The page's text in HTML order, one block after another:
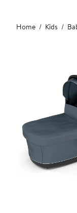
Main
content
Home Kids